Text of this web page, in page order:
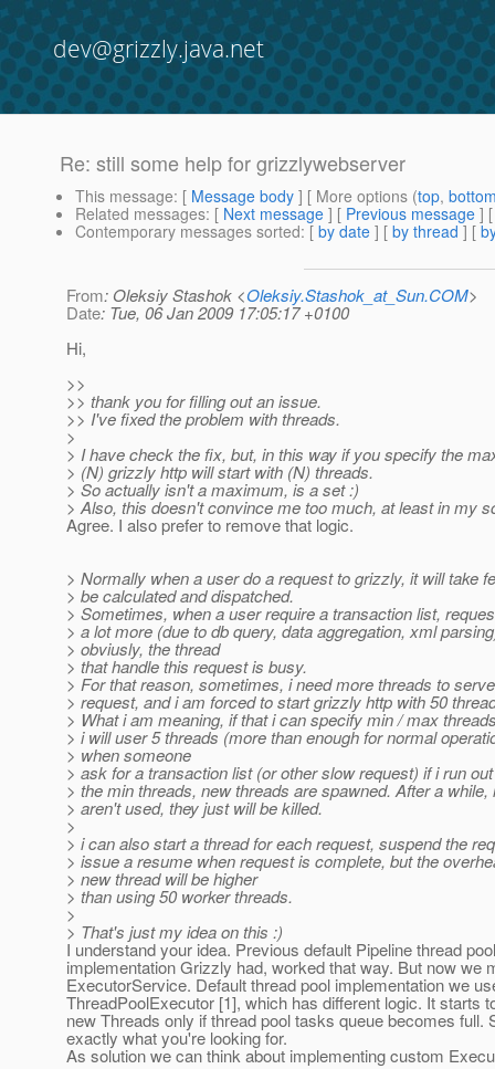
dev@grizzly.java.net
Re: still some help for grizzlywebserver
This message: [ Message body ] [ More options (top,
Related messages: [ Next message ] [ Previous message ]
Contemporary messages sorted: [ by date ] [ by thread ] [
From: Oleksiy Stashok <Oleksiy.Stashok_at_Sun.COM>
Date: Tue, 06 Jan 2009 17:05:17 +0100
Hi,
>>
>> thank you for filling out an issue.
>> I've fixed the problem with threads.
>
> I have check the fix, but, in this way if you specify the
> (N) grizzly http will start with (N) threads.
> So actually isn't a maximum, is a set :)
> Also, this doesn't convince me too much, at least in my
Agree. I also prefer to remove that logic.
> Normally when a user do a request to grizzly, it will take
> be calculated and dispatched.
> Sometimes, when a user require a transaction list,
> a lot more (due to db query, data aggregation, xml
> obviusly, the thread
> that handle this request is busy.
> For that reason, sometimes, i need more threads to
> request, and i am forced to start grizzly http with 50
> What i am meaning, if that i can specify min / max
> i will user 5 threads (more than enough for normal
> when someone
> ask for a transaction list (or other slow request) if i run
> the min threads, new threads are spawned. After a while,
> aren't used, they just will be killed.
>
> i can also start a thread for each request, suspend the
> issue a resume when request is complete, but the
> new thread will be higher
> than using 50 worker threads.
>
> That's just my idea on this :)
I understand your idea. Previous default Pipeline thread pool
implementation Grizzly had, worked that way. But now we
ExecutorService. Default thread pool implementation we
ThreadPoolExecutor [1], which has different logic. It starts
new Threads only if thread pool tasks queue becomes full.
exactly what you're looking for.
As solution we can think about implementing custom